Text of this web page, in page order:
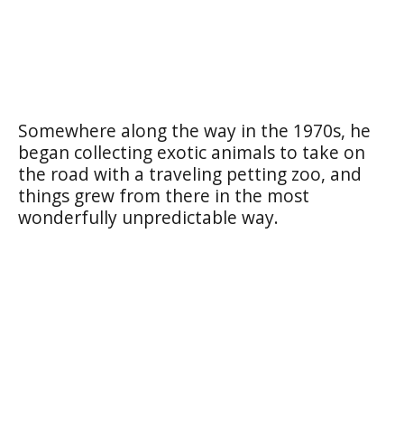
Somewhere along the way in the 1970s, he
began collecting exotic animals to take on
the road with a traveling petting zoo, and
things grew from there in the most
wonderfully unpredictable way.